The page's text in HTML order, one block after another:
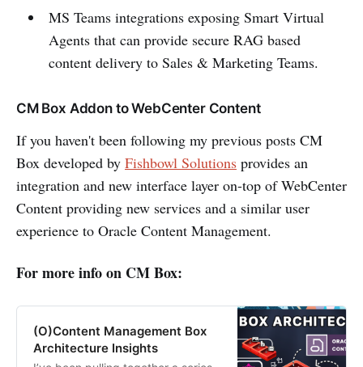
MS Teams integrations exposing Smart Virtual
Agents that can provide secure RAG based
content delivery to Sales & Marketing Teams.
CM Box Addon to WebCenter Content
If you haven't been following my previous posts CM
Box developed by Fishbowl Solutions provides an
integration and new interface layer on-top of WebCenter
Content providing new services and a similar user
experience to Oracle Content Management.
For more info on CM Box:
(O)Content Management Box
Architecture Insights